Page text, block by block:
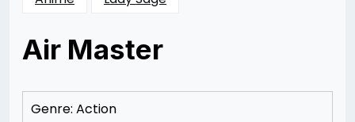
Air Master
12/06/201212/06/2012
Merchant
Genre: Action